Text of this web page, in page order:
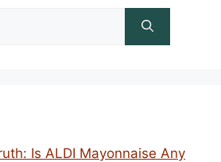
Is ALDI Mayonnaise Any